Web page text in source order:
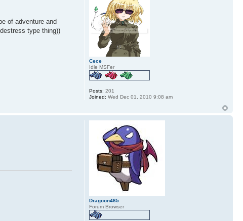
of adventure and
type thing))
Cece
Idle MSFer
Posts: 201
Joined: Wed Dec 01, 2010 9:08 am
Dragoon465
Forum Browser